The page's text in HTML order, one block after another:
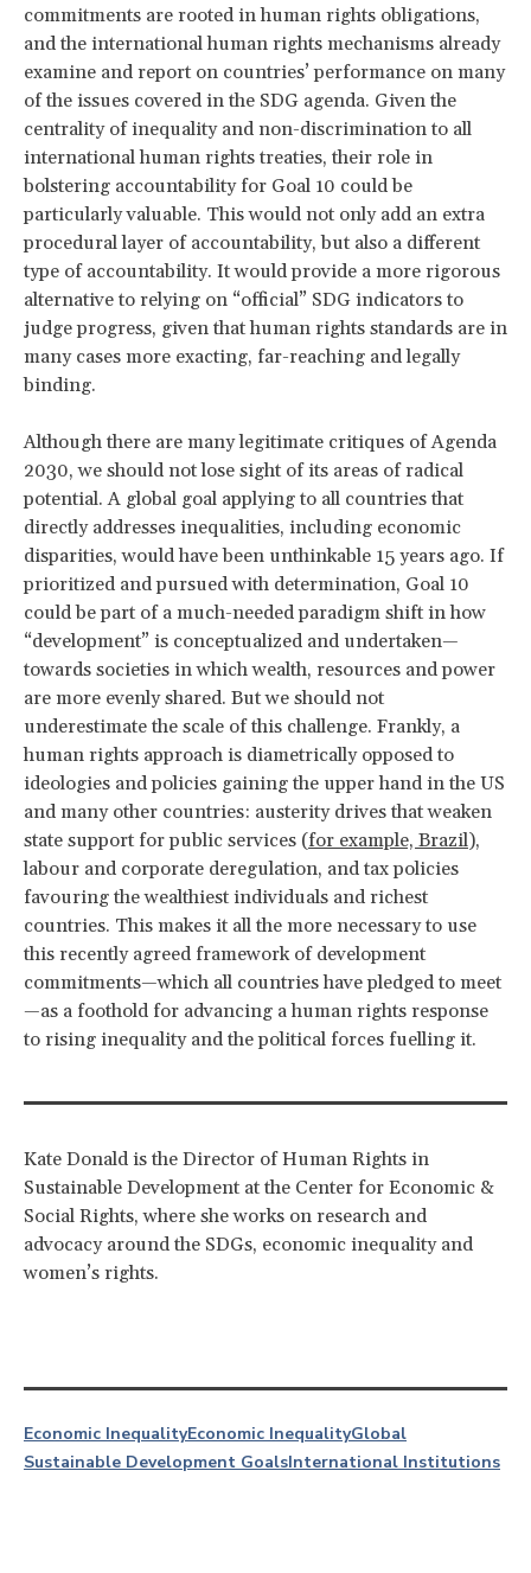
commitments are rooted in human rights obligations,
and the international human rights mechanisms already
examine and report on countries’ performance on many
of the issues covered in the SDG agenda. Given the
centrality of inequality and non-discrimination to all
international human rights treaties, their role in
bolstering accountability for Goal 10 could be
particularly valuable. This would not only add an extra
procedural layer of accountability, but also a different
type of accountability. It would provide a more rigorous
alternative to relying on “official” SDG indicators to
judge progress, given that human rights standards are in
many cases more exacting, far-reaching and legally
binding.
Although there are many legitimate critiques of Agenda
2030, we should not lose sight of its areas of radical
potential. A global goal applying to all countries that
directly addresses inequalities, including economic
disparities, would have been unthinkable 15 years ago. If
prioritized and pursued with determination, Goal 10
could be part of a much-needed paradigm shift in how
“development” is conceptualized and undertaken—
towards societies in which wealth, resources and power
are more evenly shared. But we should not
underestimate the scale of this challenge. Frankly, a
human rights approach is diametrically opposed to
ideologies and policies gaining the upper hand in the US
and many other countries: austerity drives that weaken
state support for public services (for example, Brazil),
labour and corporate deregulation, and tax policies
favouring the wealthiest individuals and richest
countries. This makes it all the more necessary to use
this recently agreed framework of development
commitments—which all countries have pledged to meet
—as a foothold for advancing a human rights response
to rising inequality and the political forces fuelling it.
Kate Donald is the Director of Human Rights in
Sustainable Development at the Center for Economic &
Social Rights, where she works on research and
advocacy around the SDGs, economic inequality and
women’s rights.
Economic InequalityEconomic InequalityGlobal
Sustainable Development GoalsInternational Institutions